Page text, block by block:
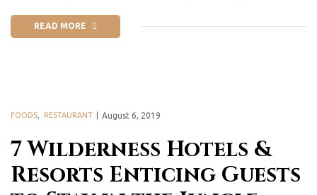
READ MORE
7 Wilderness Hotels &
Resorts Enticing Guests
FOODS RESTAURANT August 6, 2019